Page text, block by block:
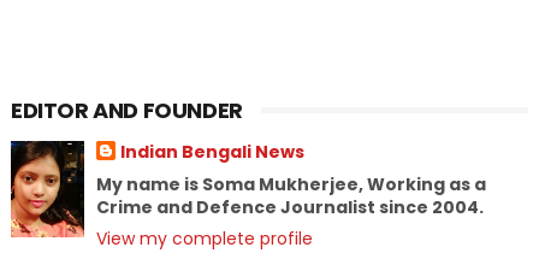
EDITOR AND FOUNDER
Indian Bengali News
My name is Soma Mukherjee, Working as a
Crime and Defence Journalist since 2004.
View my complete profile